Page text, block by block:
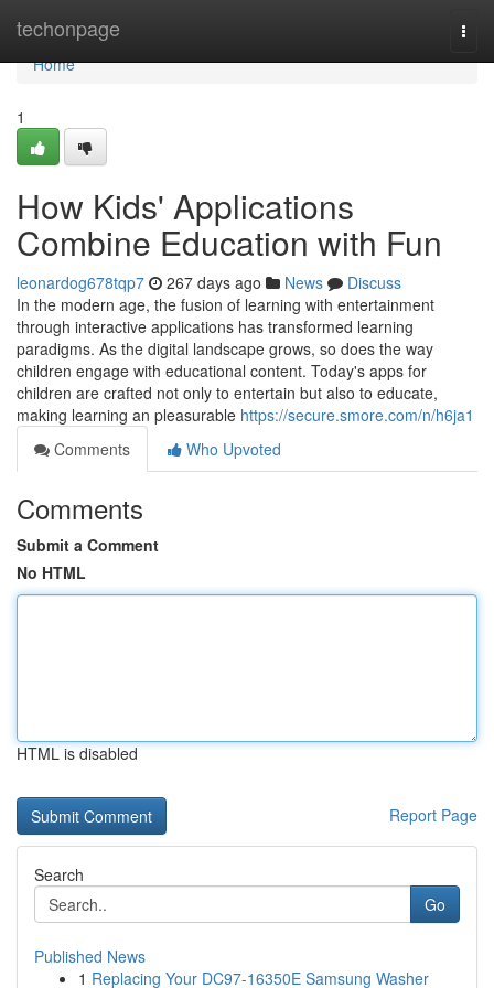
techonpage
Home
Home
1
How Kids' Applications
Combine Education with Fun
leonardog678tqp7 267 days ago News
Discuss
In the modern age, the fusion of learning with entertainment
through interactive applications has transformed learning
paradigms. As the digital landscape grows, so does the way
children engage with educational content. Today's apps for
children are crafted not only to entertain but also to educate,
making learning an pleasurable https://secure.smore.com/n/h6ja1
Comments
Who Upvoted
Comments
Submit a Comment
No HTML
HTML is disabled
Report Page
Search
Go
Published News
1 Replacing Your DC97-16350E Samsung Washer